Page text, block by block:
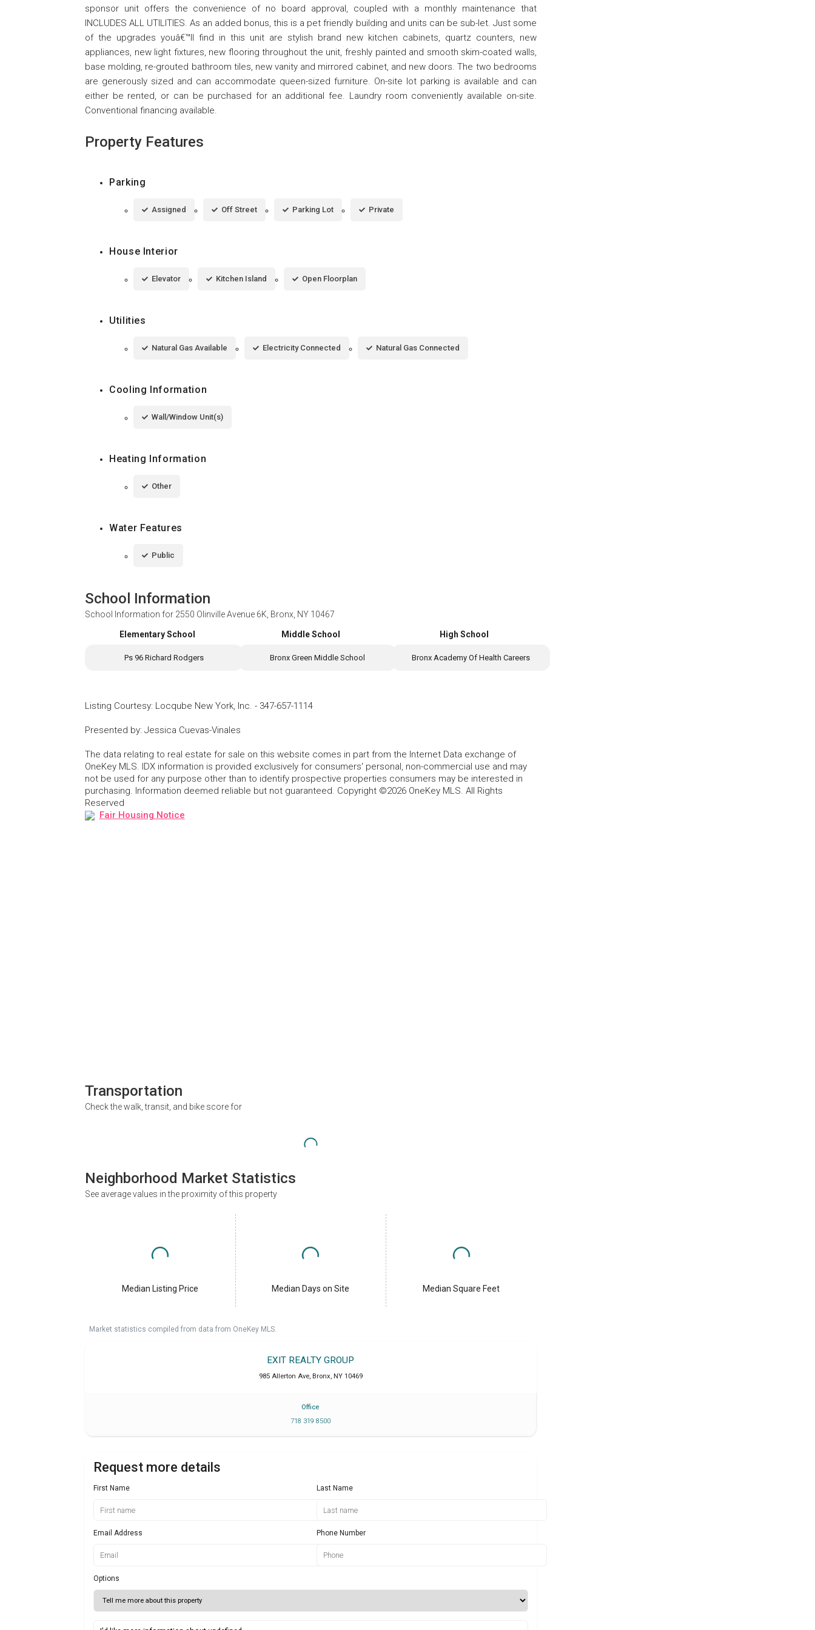
sponsor unit offers the convenience of no board approval, coupled with a monthly maintenance that
INCLUDES ALL UTILITIES. As an added bonus, this is a pet friendly building and units can be sub-let. Just some
of the upgrades youâ€™ll find in this unit are stylish brand new kitchen cabinets, quartz counters, new
appliances, new light fixtures, new flooring throughout the unit, freshly painted and smooth skim-coated walls,
base molding, re-grouted bathroom tiles, new vanity and mirrored cabinet, and new doors. The two bedrooms
are generously sized and can accommodate queen-sized furniture. On-site lot parking is available and can
either be rented, or can be purchased for an additional fee. Laundry room conveniently available on-site.
Conventional financing available.
Property Features
Parking
Assigned Off Street Parking Lot Private
House Interior
Elevator Kitchen Island Open Floorplan
Utilities
Natural Gas Available Electricity Connected Natural Gas Connected
Cooling Information
Wall/Window Unit(s)
Heating Information
Other
Water Features
Public
School Information
School Information for 2550 Olinville Avenue 6K, Bronx, NY 10467
Elementary School
Ps 96 Richard Rodgers
Middle School
Bronx Green Middle School
High School
Bronx Academy Of Health Careers
Listing Courtesy: Locqube New York, Inc. - 347-657-1114
Presented by: Jessica Cuevas-Vinales
The data relating to real estate for sale on this website comes in part from the Internet Data exchange of
OneKey MLS. IDX information is provided exclusively for consumers' personal, non-commercial use and may
not be used for any purpose other than to identify prospective properties consumers may be interested in
purchasing. Information deemed reliable but not guaranteed. Copyright ©2026 OneKey MLS. All Rights
Reserved
Fair Housing Notice
Transportation
Check the walk, transit, and bike score for
Neighborhood Market Statistics
See average values in the proximity of this property
Median Listing Price Median Days on Site Median Square Feet
Market statistics compiled from data from OneKey MLS.
EXIT REALTY GROUP
985 Allerton Ave, Bronx, NY 10469
Office
718 319 8500
Request more details
First Name Last Name
Email Address Phone Number
Options